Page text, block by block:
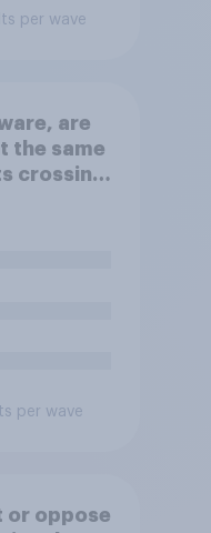
per wave
are
the same
crossing
boats
per wave
or oppose